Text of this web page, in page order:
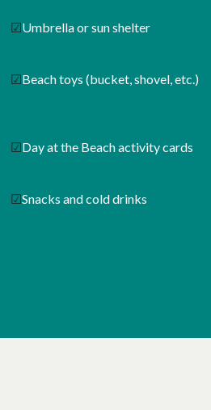
☑Umbrella or sun shelter
☑Beach toys (bucket, shovel, etc.)
☑Day at the Beach activity cards
☑Snacks and cold drinks